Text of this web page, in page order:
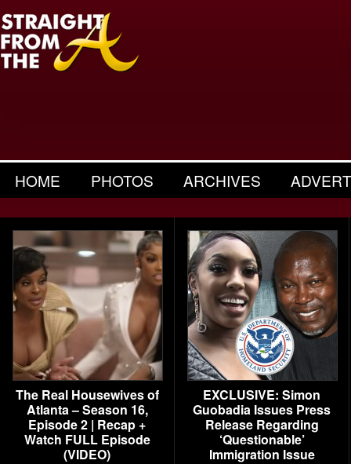
HOME PHOTOS ARCHIVES
The Real Housewives of
Atlanta – Season 16,
Episode 2 | Recap +
Watch FULL Episode
(VIDEO)
EXCLUSIVE: Simon
Guobadia Issues Press
Release Regarding
‘Questionable’
Immigration Issue